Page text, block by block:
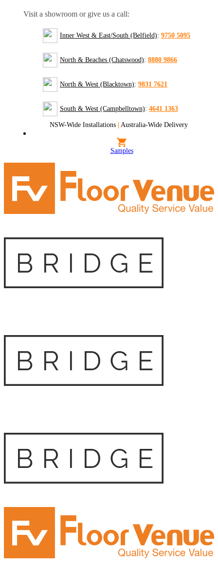
Visit a showroom or give us a call:
Inner West & East/South (Belfield): 9750 5095
North & Beaches (Chatswood): 8880 9866
North & West (Blacktown): 9831 7621
South & West (Campbelltown): 4641 1363
NSW-Wide Installations | Australia-Wide Delivery
Samples